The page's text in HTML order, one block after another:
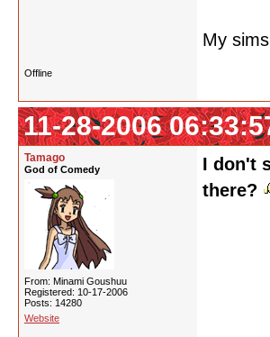
My
Offline
11-28-2006
Tamago
God of Comedy
From: Minami Goushuu
Registered: 10-17-2006
Posts: 14280
Website
I don't
there?